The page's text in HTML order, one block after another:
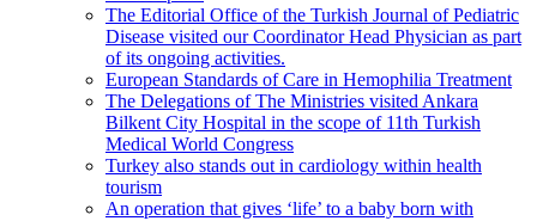
The Editorial Office of the Turkish Journal of Pediatric
Disease visited our Coordinator Head Physician as part
of its ongoing activities.
European Standards of Care in Hemophilia Treatment
The Delegations of The Ministries visited Ankara
Bilkent City Hospital in the scope of 11th Turkish
Medical World Congress
Turkey also stands out in cardiology within health
tourism
An operation that gives ‘life’ to a baby born with